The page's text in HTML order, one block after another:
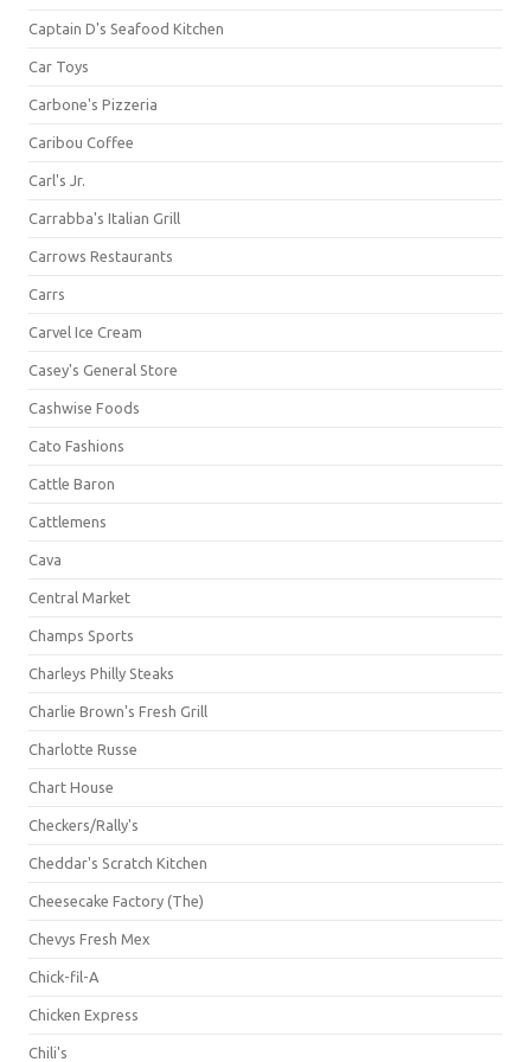
Captain D's Seafood Kitchen
Car Toys
Carbone's Pizzeria
Caribou Coffee
Carl's Jr.
Carrabba's Italian Grill
Carrows Restaurants
Carrs
Carvel Ice Cream
Casey's General Store
Cashwise Foods
Cato Fashions
Cattle Baron
Cattlemens
Cava
Central Market
Champs Sports
Charleys Philly Steaks
Charlie Brown's Fresh Grill
Charlotte Russe
Chart House
Checkers/Rally's
Cheddar's Scratch Kitchen
Cheesecake Factory (The)
Chevys Fresh Mex
Chick-fil-A
Chicken Express
Chili's